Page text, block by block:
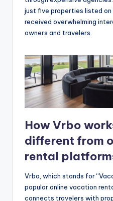
just five properties listed
received overwhelming
owners and travelers.
How Vrbo
different from
rental
Vrbo, which stands for
popular online vacation
connects travelers with